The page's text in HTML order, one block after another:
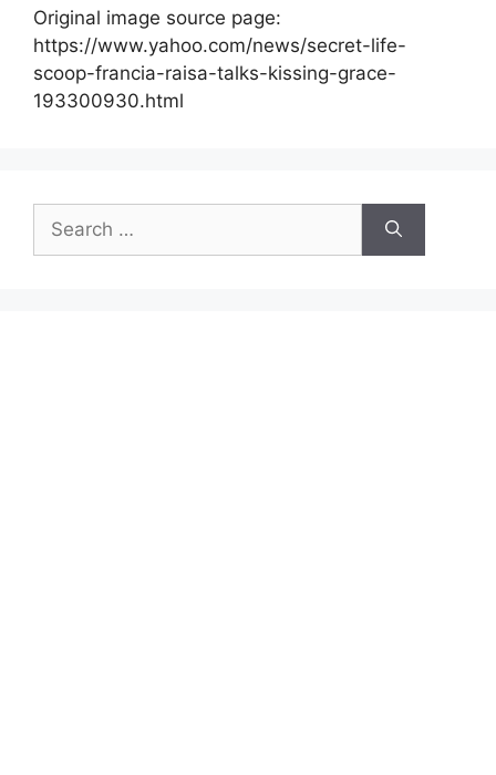
Original image source page:
https://www.yahoo.com/news/secret-life-
scoop-francia-raisa-talks-kissing-grace-
193300930.html
for: